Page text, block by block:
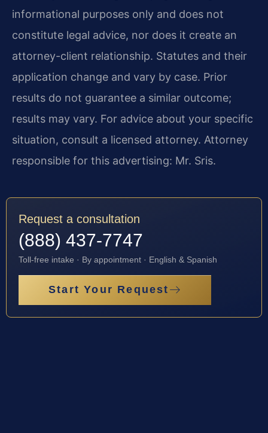
informational purposes only and does not
constitute legal advice, nor does it create an
attorney-client relationship. Statutes and their
application change and vary by case. Prior
results do not guarantee a similar outcome;
results may vary. For advice about your specific
situation, consult a licensed attorney. Attorney
responsible for this advertising: Mr. Sris.
Request a consultation
(888) 437-7747
Toll-free intake · By appointment · English & Spanish
Start Your Request